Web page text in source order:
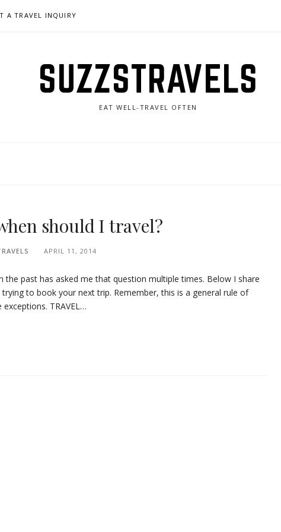
A TRAVEL INQUIRY
SUZZSTRAVELS
EAT WELL-TRAVEL OFTEN
should I travel?
APRIL 11, 2014
the past has asked me that question multiple times. Below I share
to book your next trip. Remember, this is a general rule of
TRAVEL…